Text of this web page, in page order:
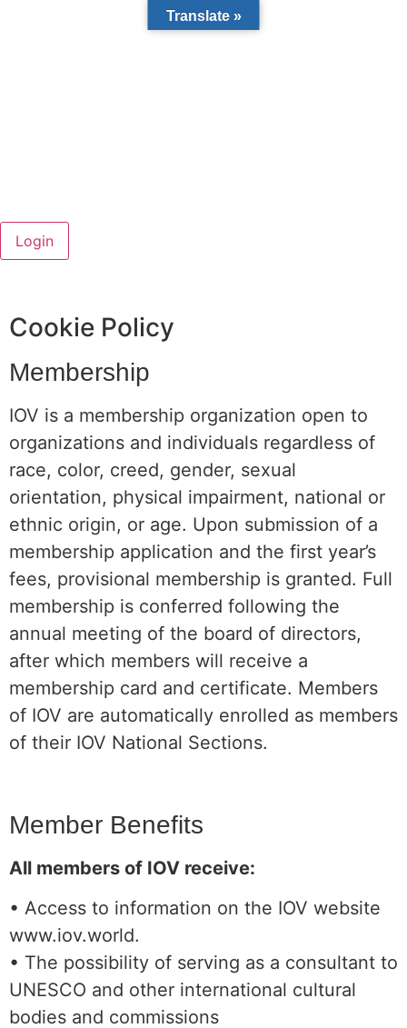
Cookie Policy
Membership
IOV is a membership organization open to
organizations and individuals regardless of
race, color, creed, gender, sexual
orientation, physical impairment, national or
ethnic origin, or age. Upon submission of a
membership application and the first year’s
fees, provisional membership is granted. Full
membership is conferred following the
annual meeting of the board of directors,
after which members will receive a
membership card and certificate. Members
of IOV are automatically enrolled as members
of their IOV National Sections.
Member Benefits
All members of IOV receive:
• Access to information on the IOV website
www.iov.world.
• The possibility of serving as a consultant to
UNESCO and other international cultural
bodies and commissions
Translate »